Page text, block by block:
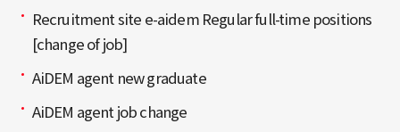
Recruitment site e-aidem Regular full-time positions
[change of job]
AiDEM agent new graduate
AiDEM agent job change